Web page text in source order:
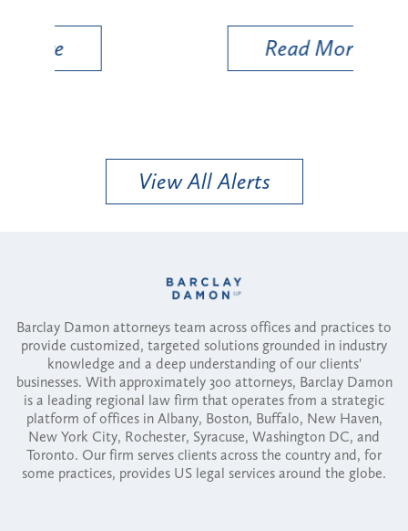
View All Alerts
Barclay Damon attorneys team across offices and practices to
provide customized, targeted solutions grounded in industry
knowledge and a deep understanding of our clients'
businesses. With approximately 300 attorneys, Barclay Damon
is a leading regional law firm that operates from a strategic
platform of offices in Albany, Boston, Buffalo, New Haven,
New York City, Rochester, Syracuse, Washington DC, and
Toronto. Our firm serves clients across the country and, for
some practices, provides US legal services around the globe.